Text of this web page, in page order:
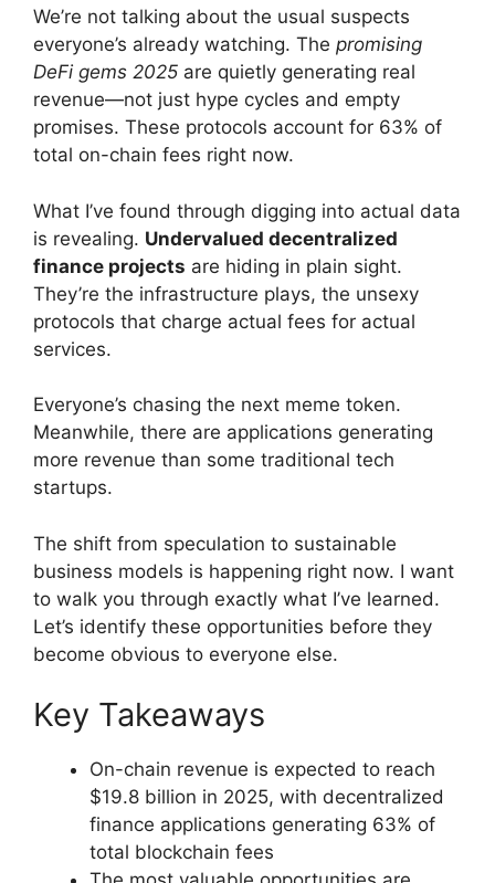
We’re not talking about the usual suspects
everyone’s already watching. The promising
DeFi gems 2025 are quietly generating real
revenue—not just hype cycles and empty
promises. These protocols account for 63% of
total on-chain fees right now.
What I’ve found through digging into actual data
is revealing. Undervalued decentralized
finance projects are hiding in plain sight.
They’re the infrastructure plays, the unsexy
protocols that charge actual fees for actual
services.
Everyone’s chasing the next meme token.
Meanwhile, there are applications generating
more revenue than some traditional tech
startups.
The shift from speculation to sustainable
business models is happening right now. I want
to walk you through exactly what I’ve learned.
Let’s identify these opportunities before they
become obvious to everyone else.
Key Takeaways
On-chain revenue is expected to reach
$19.8 billion in 2025, with decentralized
finance applications generating 63% of
total blockchain fees